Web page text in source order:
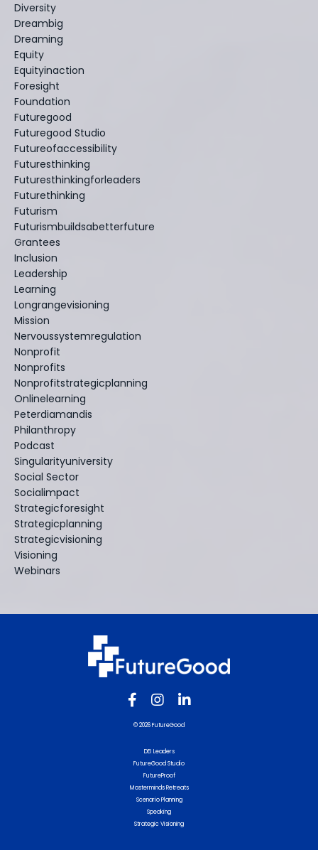
Diversity
Dreambig
Dreaming
Equity
Equityinaction
Foresight
Foundation
Futuregood
Futuregood Studio
Futureofaccessibility
Futuresthinking
Futuresthinkingforleaders
Futurethinking
Futurism
Futurismbuildsabetterfuture
Grantees
Inclusion
Leadership
Learning
Longrangevisioning
Mission
Nervoussystemregulation
Nonprofit
Nonprofits
Nonprofitstrategicplanning
Onlinelearning
Peterdiamandis
Philanthropy
Podcast
Singularityuniversity
Social Sector
Socialimpact
Strategicforesight
Strategicplanning
Strategicvisioning
Visioning
Webinars
© 2026 FutureGood
DEI Leaders
FutureGood Studio
FutureProof
Masterminds Retreats
Scenario Planning
Speaking
Strategic Visioning